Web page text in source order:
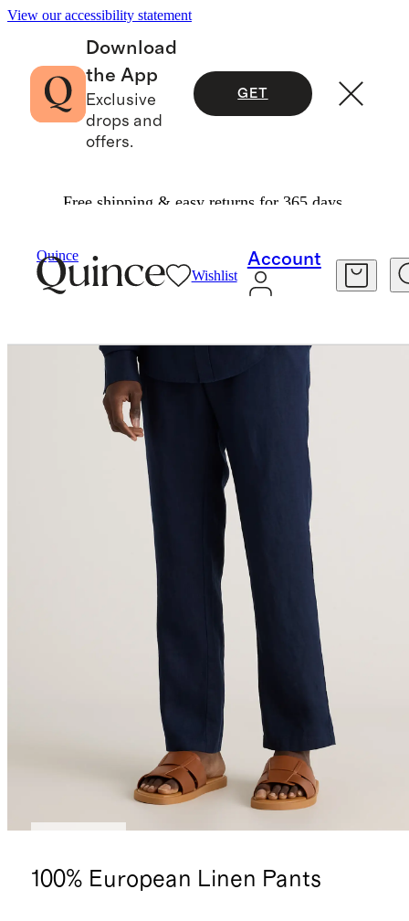
View our accessibility statement
Download
the App
Exclusive
drops and
offers.
GET
Free shipping & easy returns for 365 days.
Quince
Wishlist
Account
100% European Linen Pants